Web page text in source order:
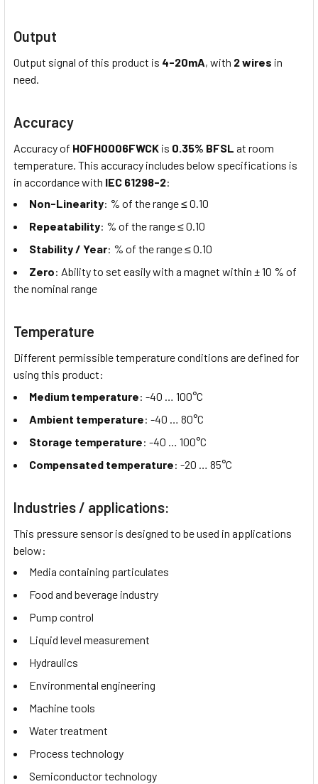
Output
Output signal of this product is 4-20mA, with 2 wires in
need.
Accuracy
Accuracy of HOFH0006FWCK is 0.35% BFSL at room
temperature. This accuracy includes below specifications is
in accordance with IEC 61298-2:
Non-Linearity: % of the range ≤ 0.10
Repeatability: % of the range ≤ 0.10
Stability / Year: % of the range ≤ 0.10
Zero: Ability to set easily with a magnet within ± 10 % of
the nominal range
Temperature
Different permissible temperature conditions are defined for
using this product:
Medium temperature: -40 … 100°C
Ambient temperature: -40 … 80°C
Storage temperature: -40 … 100°C
Compensated temperature: -20 … 85°C
Industries / applications:
This pressure sensor is designed to be used in applications
below:
Media containing particulates
Food and beverage industry
Pump control
Liquid level measurement
Hydraulics
Environmental engineering
Machine tools
Water treatment
Process technology
Semiconductor technology